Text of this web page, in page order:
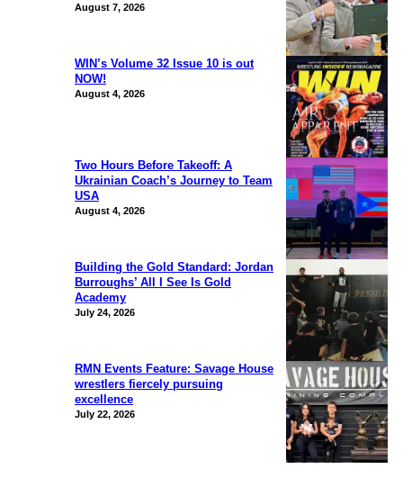
August 7, 2026
WIN’s Volume 32 Issue 10 is out
NOW!
August 4, 2026
Two Hours Before Takeoff: A
Ukrainian Coach’s Journey to Team
USA
August 4, 2026
Building the Gold Standard: Jordan
Burroughs’ All I See Is Gold
Academy
July 24, 2026
RMN Events Feature: Savage House
wrestlers fiercely pursuing
excellence
July 22, 2026